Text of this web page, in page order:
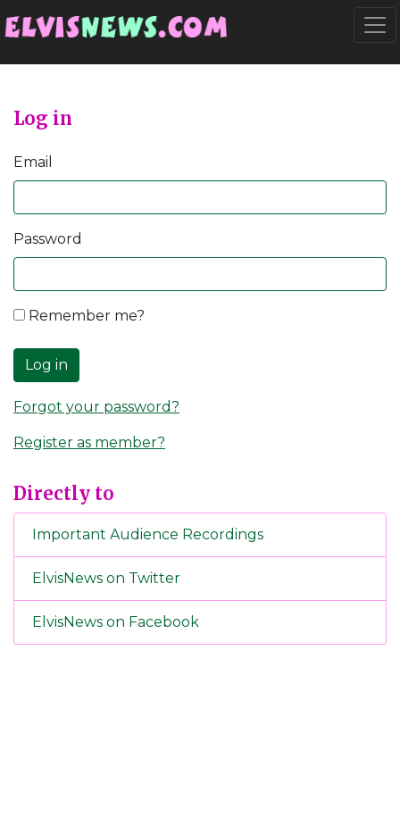
Log in
Email
Password
Remember me?
Log in
Forgot your password?
Register as member?
Directly to
Important Audience Recordings
ElvisNews on Twitter
ElvisNews on Facebook